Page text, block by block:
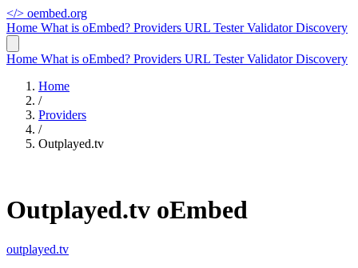
</> oembed.org
Home What is oEmbed? Providers URL TesterValidatorDiscovery
Home What is oEmbed? Providers URL TesterValidatorDiscovery
Home
/
Providers
/
Outplayed.tv
Outplayed.tv oEmbed
outplayed.tv